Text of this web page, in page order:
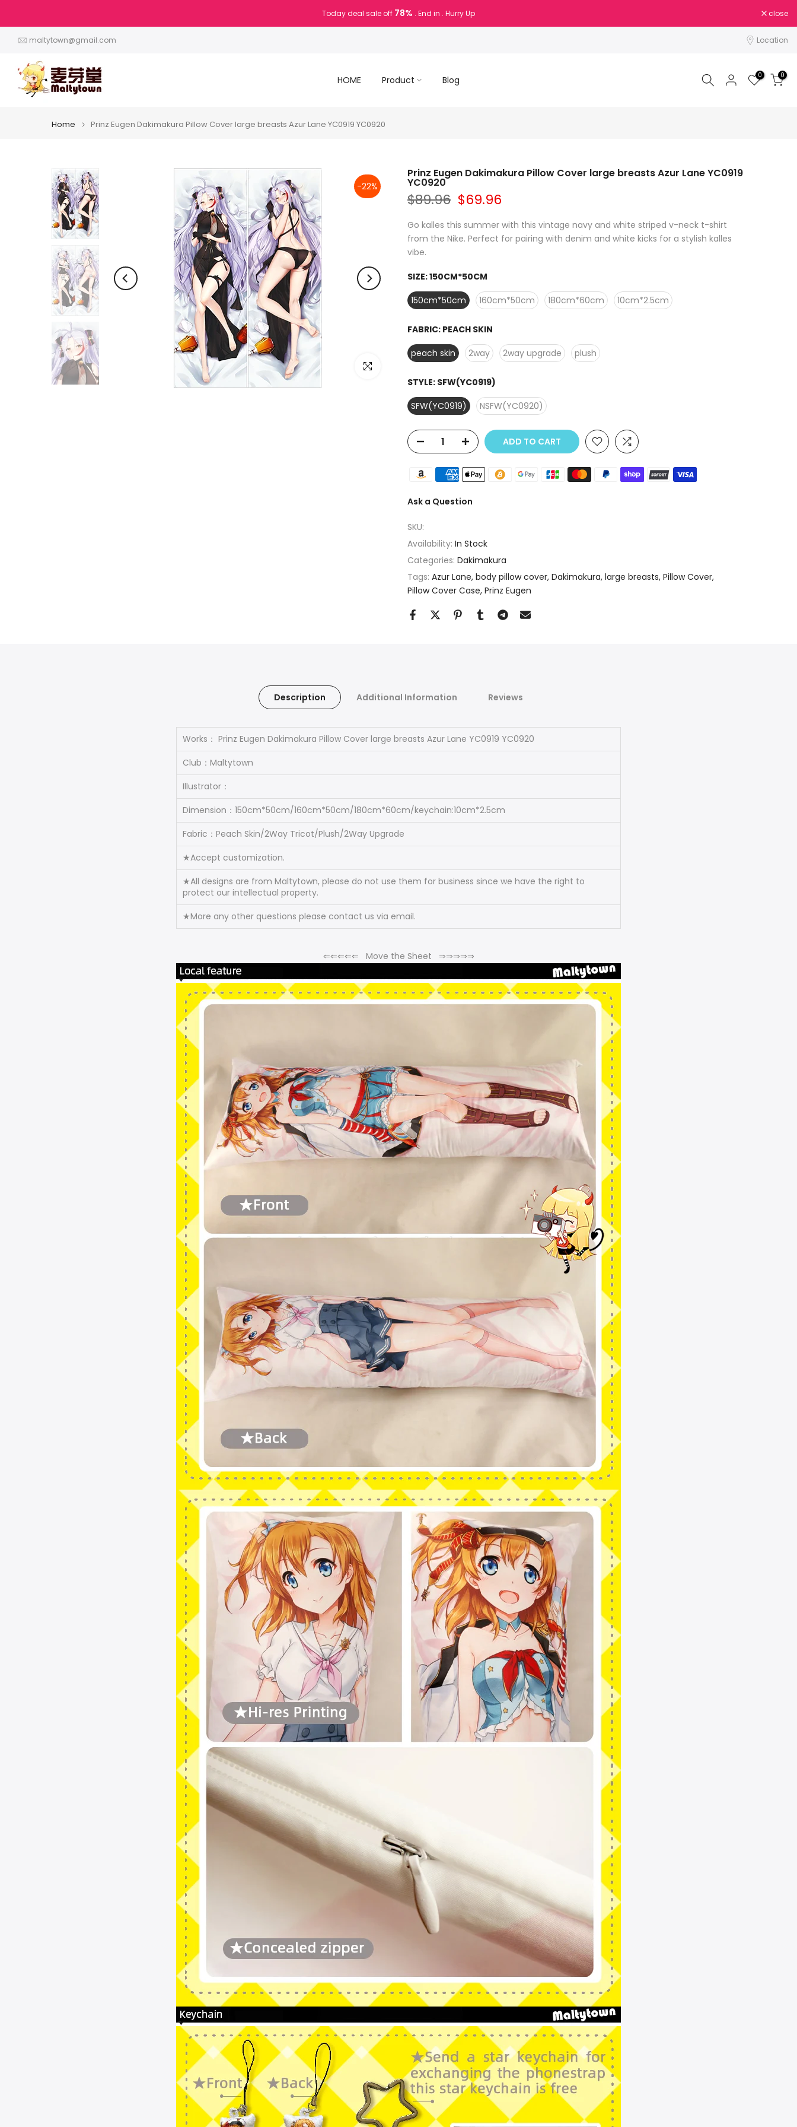
to
content
Today deal sale off 78% . End in . Hurry Up close
maltytown@gmail.com Location
HOME Product Blog 0 0
Home Prinz Eugen Dakimakura Pillow Cover large breasts Azur Lane YC0919 YC0920
-22%
Click to enlarge
Prinz Eugen Dakimakura Pillow Cover large breasts Azur Lane YC0919
YC0920
$89.96 $69.96
Go kalles this summer with this vintage navy and white striped v-neck t-shirt
from the Nike. Perfect for pairing with denim and white kicks for a stylish kalles
vibe.
SIZE:150CM*50CM
150cm*50cm
160cm*50cm 180cm*60cm 10cm*2.5cm
FABRIC: PEACH SKIN
peach skin
2way 2way upgrade plush
STYLE: SFW(YC0919)
SFW(YC0919)
NSFW(YC0920)
ADD TO CART
Ask a Question
SKU:
Availability: In Stock
Categories: Dakimakura
Tags: Azur Lane body pillow cover Dakimakura large breasts Pillow Cover
Pillow Cover Case Prinz Eugen
Description Additional Information Reviews
Works： Prinz Eugen Dakimakura Pillow Cover large breasts Azur Lane YC0919 YC0920
Club：Maltytown
Illustrator：
Dimension：150cm*50cm/160cm*50cm/180cm*60cm/keychain:10cm*2.5cm
Fabric：Peach Skin/2Way Tricot/Plush/2Way Upgrade
★Accept customization.
★All designs are from Maltytown, please do not use them for business since we have the right to
protect our intellectual property.
★More any other questions please contact us via email.
⇐⇐⇐⇐⇐ Move the Sheet ⇒⇒⇒⇒⇒